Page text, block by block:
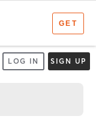
LOG IN SIGN UP